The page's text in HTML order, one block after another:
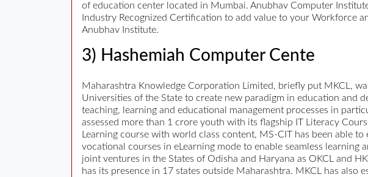
of education center located in Mumbai. Anubhav Computer
Industry Recognized Certification to add value to your Workforce
Anubhav Institute.
3) Hashemiah Computer Cente
Maharashtra Knowledge Corporation Limited, briefly put MKCL,
Universities of the State to create new paradigm in education and
teaching, learning and educational management processes in
assessed more than 1 crore youth with its flagship IT Literacy
Learning course with world class content, MS-CIT has been able
vocational courses in eLearning mode to enable seamless
joint ventures in the States of Odisha and Haryana as OKCL and
has its presence in 17 states outside Maharashtra. MKCL has